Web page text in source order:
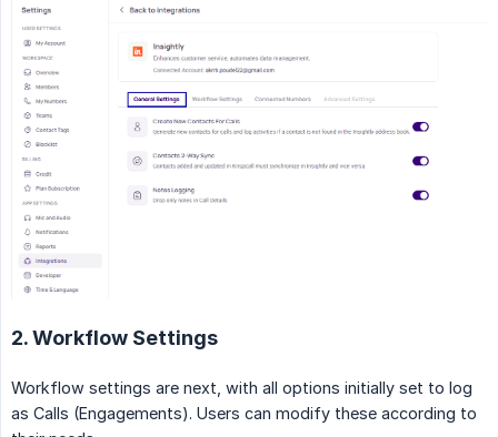
2. Workflow Settings
Workflow settings are next, with all options initially set to log
as Calls (Engagements). Users can modify these according to